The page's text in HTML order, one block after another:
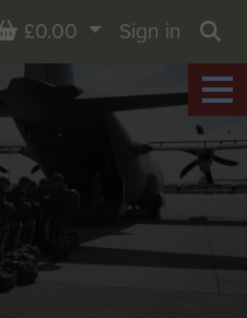
Basket
£0.00
Sign in